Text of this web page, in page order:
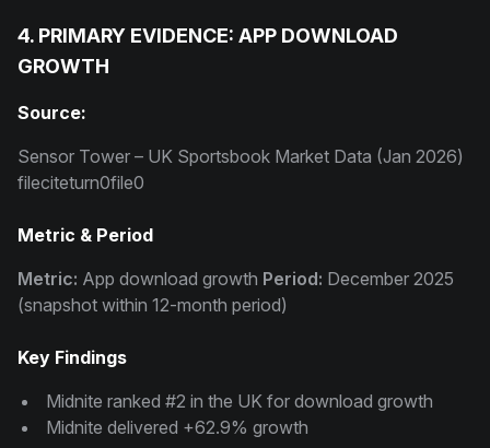
4. PRIMARY EVIDENCE: APP DOWNLOAD
GROWTH
Source:
Sensor Tower – UK Sportsbook Market Data (Jan 2026)
fileciteturn0file0
Metric & Period
Metric: App download growth Period: December 2025
(snapshot within 12-month period)
Key Findings
Midnite ranked #2 in the UK for download growth
Midnite delivered +62.9% growth